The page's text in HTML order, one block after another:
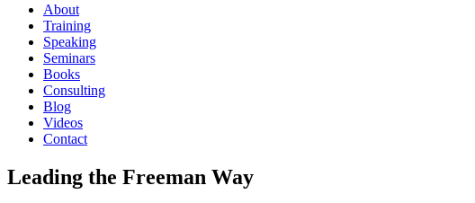
About
Training
Speaking
Seminars
Books
Consulting
Blog
Videos
Contact
Leading the Freeman Way